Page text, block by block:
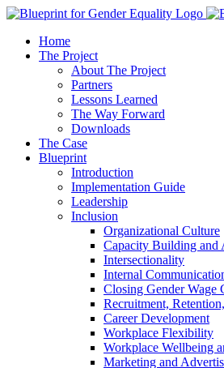
Home
The Project
About The Project
Partners
Lessons Learned
The Way Forward
Downloads
The Case
Blueprint
Introduction
Implementation Guide
Leadership
Inclusion
Organizational Culture
Capacity Building and
Intersectionality
Internal
Closing Gender Wage
Recruitment,
Career Development
Workplace Flexibility
Workplace Wellbeing
Marketing and